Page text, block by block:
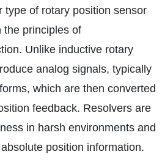
type of rotary position sensor
the principles of
Unlike inductive rotary
analog signals, typically
which are then converted
feedback. Resolvers are
in harsh environments and
position information.